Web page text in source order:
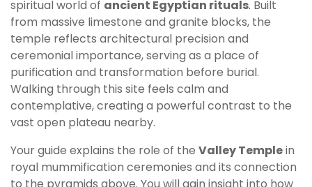
spiritual world of ancient Egyptian rituals. Built
from massive limestone and granite blocks, the
temple reflects architectural precision and
ceremonial importance, serving as a place of
purification and transformation before burial.
Walking through this site feels calm and
contemplative, creating a powerful contrast to the
vast open plateau nearby.
Your guide explains the role of the Valley Templein
royal mummification ceremonies and its connection
to the pyramids above. You will gain insight into how